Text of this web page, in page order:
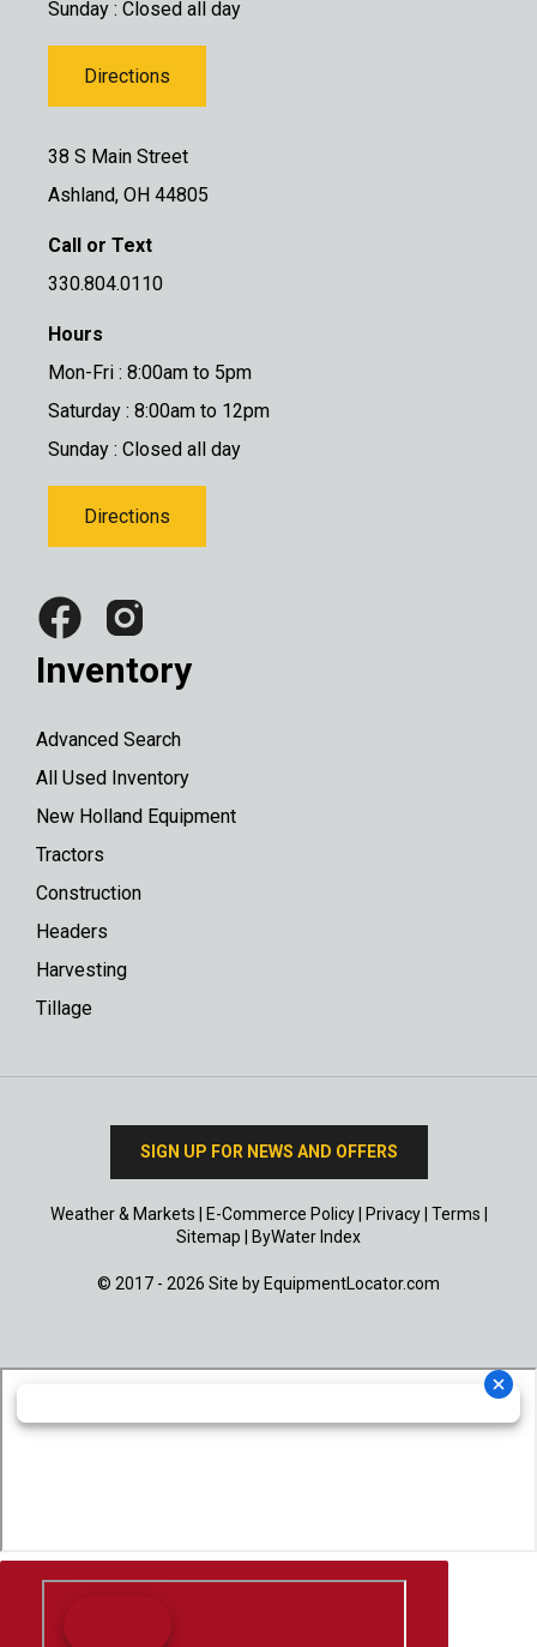
Sunday : Closed all day
Directions
38 S Main Street
Ashland, OH 44805
Call or Text
330.804.0110
Hours
Mon-Fri : 8:00am to 5pm
Saturday : 8:00am to 12pm
Sunday : Closed all day
Directions
Inventory
Advanced Search
All Used Inventory
New Holland Equipment
Tractors
Construction
Headers
Harvesting
Tillage
SIGN UP FOR NEWS AND OFFERS
Weather & Markets E-Commerce Policy| Privacy| Terms
Sitemap
ByWater Index
© 2017 - 2026 Site by EquipmentLocator.com